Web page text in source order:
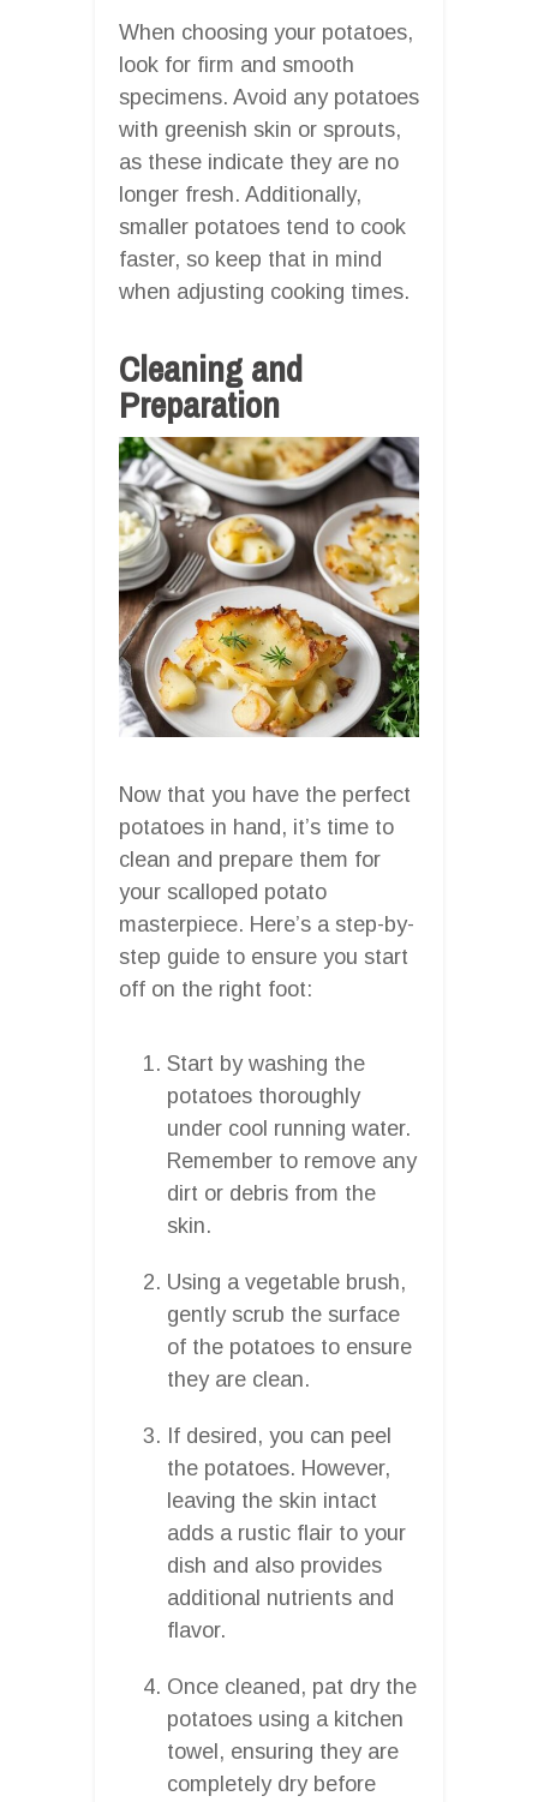
When choosing your potatoes,
look for firm and smooth
specimens. Avoid any potatoes
with greenish skin or sprouts,
as these indicate they are no
longer fresh. Additionally,
smaller potatoes tend to cook
faster, so keep that in mind
when adjusting cooking times.
Cleaning and
Preparation
Now that you have the perfect
potatoes in hand, it’s time to
clean and prepare them for
your scalloped potato
masterpiece. Here’s a step-by-
step guide to ensure you start
off on the right foot:
Start by washing the
potatoes thoroughly
under cool running water.
Remember to remove any
dirt or debris from the
skin.
Using a vegetable brush,
gently scrub the surface
of the potatoes to ensure
they are clean.
If desired, you can peel
the potatoes. However,
leaving the skin intact
adds a rustic flair to your
dish and also provides
additional nutrients and
flavor.
Once cleaned, pat dry the
potatoes using a kitchen
towel, ensuring they are
completely dry before